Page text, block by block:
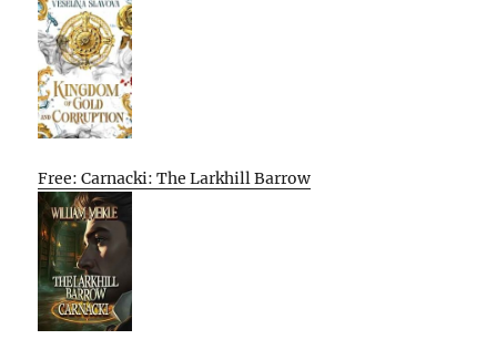
Free: Carnacki: The Larkhill Barrow